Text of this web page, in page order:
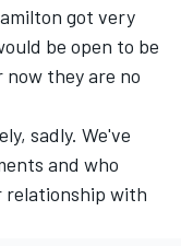
got very
be open to be
they are no
sadly. We've
and who
relationship with